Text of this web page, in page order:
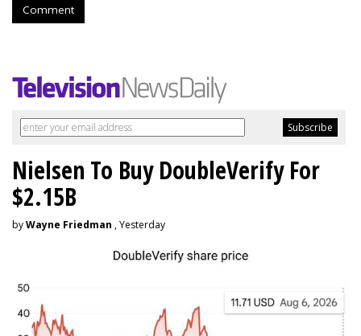
Comment
Nielsen To Buy DoubleVerify For
$2.15B
byWayne Friedman , Yesterday